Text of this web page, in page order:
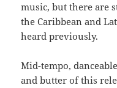
music, but there are
the Caribbean and
heard previously.
Mid-tempo,
and butter of this